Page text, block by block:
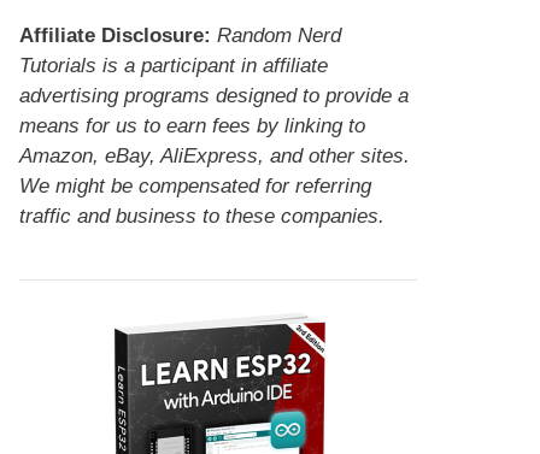
Affiliate Disclosure: Random Nerd
Tutorials is a participant in affiliate
advertising programs designed to provide a
means for us to earn fees by linking to
Amazon, eBay, AliExpress, and other sites.
We might be compensated for referring
traffic and business to these companies.